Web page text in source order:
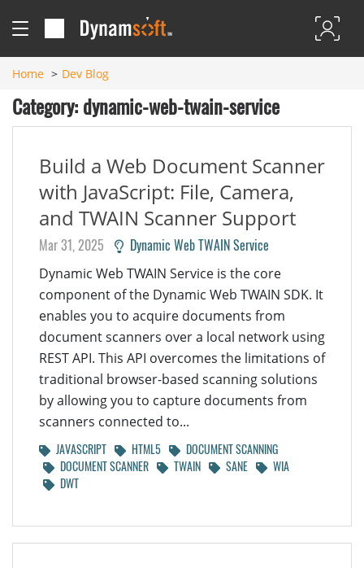
Home Dev Blog
Category: dynamic-web-twain-service
Build a Web Document Scanner
with JavaScript: File, Camera,
and TWAIN Scanner Support
Mar 31, 2025 Dynamic Web TWAIN Service
Dynamic Web TWAIN Service is the core
component of the Dynamic Web TWAIN SDK. It
enables you to acquire documents from
document scanners over a local network using
REST API. This API overcomes the limitations of
traditional browser-based scanning solutions
by allowing you to capture documents from
scanners connected to...
JAVASCRIPT HTML5
DOCUMENT SCANNING
DOCUMENT SCANNER
TWAIN SANE
WIA
DWT